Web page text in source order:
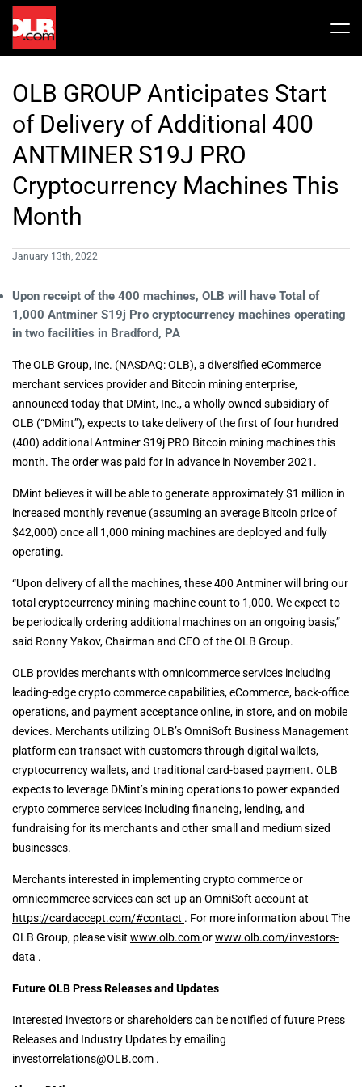
Skip
content
Share Info
Financials
Investors FAQ
News / Articles
OLB In The News
OLB GROUP Anticipates Start
of Delivery of Additional 400
ANTMINER S19J PRO
Cryptocurrency Machines This
Month
January 13th, 2022
Upon receipt of the 400 machines, OLB will have Total of
1,000 Antminer S19j Pro cryptocurrency machines operating
in two facilities in Bradford, PA
The OLB Group, Inc. (NASDAQ: OLB), a diversified eCommerce
merchant services provider and Bitcoin mining enterprise,
announced today that DMint, Inc., a wholly owned subsidiary of
OLB (“DMint”), expects to take delivery of the first of four hundred
(400) additional Antminer S19j PRO Bitcoin mining machines this
month. The order was paid for in advance in November 2021.
DMint believes it will be able to generate approximately $1 million in
increased monthly revenue (assuming an average Bitcoin price of
$42,000) once all 1,000 mining machines are deployed and fully
operating.
“Upon delivery of all the machines, these 400 Antminer will bring our
total cryptocurrency mining machine count to 1,000. We expect to
be periodically ordering additional machines on an ongoing basis,”
said Ronny Yakov, Chairman and CEO of the OLB Group.
OLB provides merchants with omnicommerce services including
leading-edge crypto commerce capabilities, eCommerce, back-office
operations, and payment acceptance online, in store, and on mobile
devices. Merchants utilizing OLB’s OmniSoft Business Management
platform can transact with customers through digital wallets,
cryptocurrency wallets, and traditional card-based payment. OLB
expects to leverage DMint’s mining operations to power expanded
crypto commerce services including financing, lending, and
fundraising for its merchants and other small and medium sized
businesses.
Merchants interested in implementing crypto commerce or
omnicommerce services can set up an OmniSoft account at
https://cardaccept.com/#contact . For more information about The
OLB Group, please visit www.olb.comorwww.olb.com/investors-
data .
Future OLB Press Releases and Updates
Interested investors or shareholders can be notified of future Press
Releases and Industry Updates by emailing
investorrelations@OLB.com .